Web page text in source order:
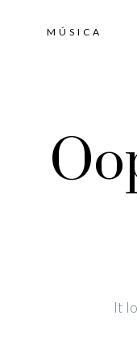
MÚSICA
It